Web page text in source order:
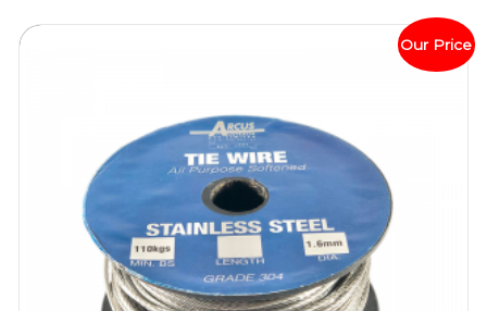
options
may
the
product
page
Our Price